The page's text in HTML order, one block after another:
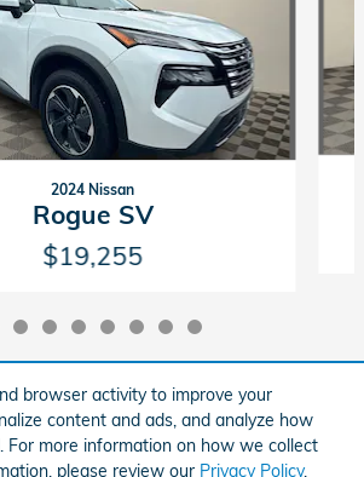
browser activity to improve your
content and ads, and analyze how
For more information on how we collect
please review our Privacy Policy.
2024 Nissan
Rogue SV
$19,255
& Accessories